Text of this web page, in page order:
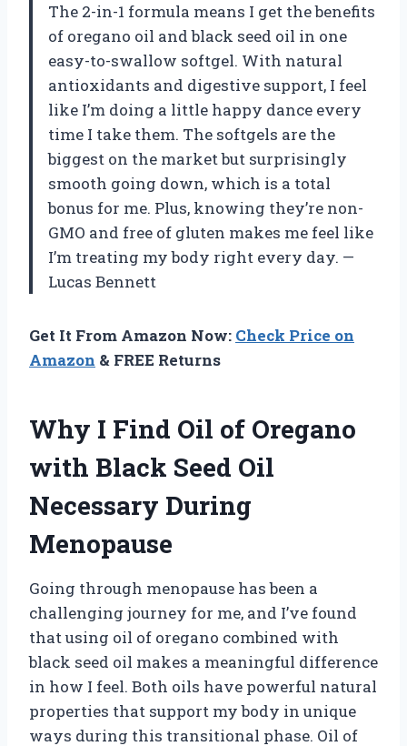
The 2-in-1 formula means I get the benefits
of oregano oil and black seed oil in one
easy-to-swallow softgel. With natural
antioxidants and digestive support, I feel
like I’m doing a little happy dance every
time I take them. The softgels are the
biggest on the market but surprisingly
smooth going down, which is a total
bonus for me. Plus, knowing they’re non-
GMO and free of gluten makes me feel like
I’m treating my body right every day. —
Lucas Bennett
Get It From Amazon Now: Check Price on
Amazon & FREE Returns
Why I Find Oil of Oregano
with Black Seed Oil
Necessary During
Menopause
Going through menopause has been a
challenging journey for me, and I’ve found
that using oil of oregano combined with
black seed oil makes a meaningful difference
in how I feel. Both oils have powerful natural
properties that support my body in unique
ways during this transitional phase. Oil of